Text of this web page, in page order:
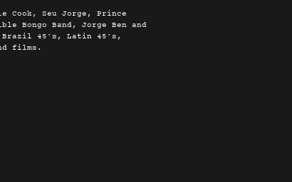
Cook, Seu Jorge, Prince
Bongo Band, Jorge Ben and
Brazil 45’s, Latin 45’s,
films.